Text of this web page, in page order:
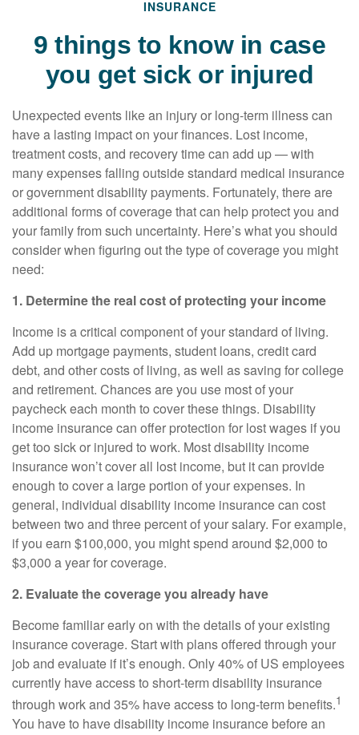
INSURANCE
9 things to know in case
you get sick or injured
Unexpected events like an injury or long-term illness can
have a lasting impact on your finances. Lost income,
treatment costs, and recovery time can add up — with
many expenses falling outside standard medical insurance
or government disability payments. Fortunately, there are
additional forms of coverage that can help protect you and
your family from such uncertainty. Here’s what you should
consider when figuring out the type of coverage you might
need:
1. Determine the real cost of protecting your income
Income is a critical component of your standard of living.
Add up mortgage payments, student loans, credit card
debt, and other costs of living, as well as saving for college
and retirement. Chances are you use most of your
paycheck each month to cover these things. Disability
income insurancecan offer protection for lost wages if you
get too sick or injured to work. Most disability income
insurance won’t cover all lost income, but it can provide
enough to cover a large portion of your expenses. In
general, individual disability income insurancecan cost
between two and three percent of your salary. For example,
if you earn $100,000, you might spend around $2,000 to
$3,000 a year for coverage.
2. Evaluate the coverage you already have
Become familiar early on with thedetails of your existing
insurance coverage. Start with plans offered through your
job and evaluate if it’s enough. Only 40% of US employees
currently have access to short-term disability insurance
through work and 35% have access to long-term benefits.1
You have to have disability income insurance before an